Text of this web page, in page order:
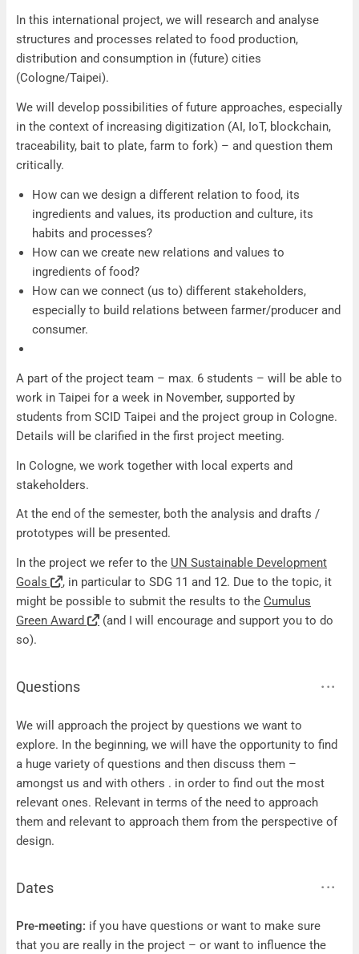
In this international project, we will research and analyse
structures and processes related to food production,
distribution and consumption in (future) cities
(Cologne/Taipei).
We will develop possibilities of future approaches, especially
in the context of increasing digitization (AI, IoT, blockchain,
traceability, bait to plate, farm to fork) – and question them
critically.
How can we design a different relation to food, its
ingredients and values, its production and culture, its
habits and processes?
How can we create new relations and values to
ingredients of food?
How can we connect (us to) different stakeholders,
especially to build relations between farmer/producer and
consumer.
A part of the project team – max. 6 students – will be able to
work in Taipei for a week in November, supported by
students from SCID Taipei and the project group in Cologne.
Details will be clarified in the first project meeting.
In Cologne, we work together with local experts and
stakeholders.
At the end of the semester, both the analysis and drafts /
prototypes will be presented.
In the project we refer to the UN Sustainable Development
Goals
, in particular to SDG 11 and 12. Due to the topic, it
might be possible to submit the results to the Cumulus
Green Award
(and I will encourage and support you to do
so).
Questions
Questions
We will approach the project by questions we want to
explore. In the beginning, we will have the opportunity to find
a huge variety of questions and then discuss them –
amongst us and with others . in order to find out the most
relevant ones. Relevant in terms of the need to approach
them and relevant to approach them from the perspective of
design.
Dates
Dates
Pre-meeting: if you have questions or want to make sure
that you are really in the project – or want to influence the